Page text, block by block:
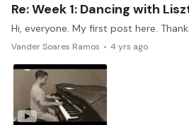
Re: Week 1: Dancing with
Vander Soares Ramos 4 yrs ago